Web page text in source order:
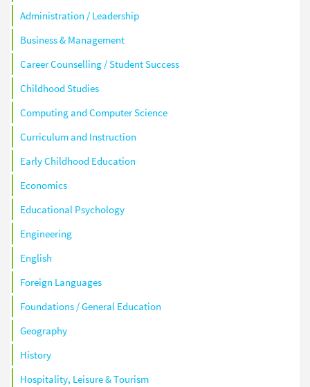
Administration / Leadership
Business & Management
Career Counselling / Student Success
Childhood Studies
Computing and Computer Science
Curriculum and Instruction
Early Childhood Education
Economics
Educational Psychology
Engineering
English
Foreign Languages
Foundations / General Education
Geography
History
Hospitality, Leisure & Tourism